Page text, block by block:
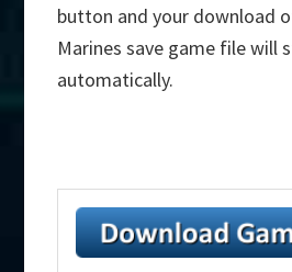
button and your download
Marines save game file will
automatically.